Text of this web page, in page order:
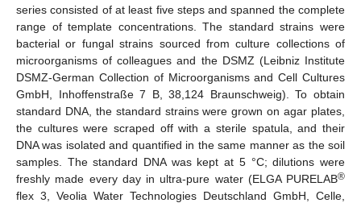
series consisted of at least five steps and spanned the complete
range of template concentrations. The standard strains were
bacterial or fungal strains sourced from culture collections of
microorganisms of colleagues and the DSMZ (Leibniz Institute
DSMZ-German Collection of Microorganisms and Cell Cultures
GmbH, Inhoffenstraße 7 B, 38,124 Braunschweig). To obtain
standard DNA, the standard strains were grown on agar plates,
the cultures were scraped off with a sterile spatula, and their
DNA was isolated and quantified in the same manner as the soil
samples. The standard DNA was kept at 5 °C; dilutions were
freshly made every day in ultra-pure water (ELGA PURELAB®
flex 3, Veolia Water Technologies Deutschland GmbH, Celle,